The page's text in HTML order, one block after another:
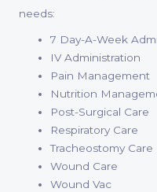
needs:
7 Day-A-Week
IV Administration
Pain Management
Nutrition
Post-Surgical Care
Respiratory Care
Tracheostomy Care
Wound Care
Wound Vac